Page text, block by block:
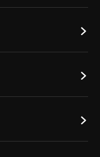


